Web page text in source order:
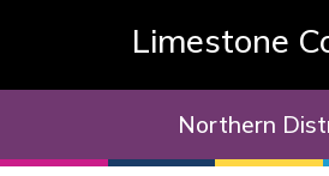
Limestone
Northern